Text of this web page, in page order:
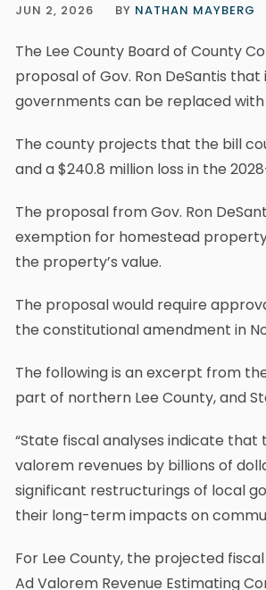
JUN 2, 2026 BY NATHAN MAYBERG
The Lee County Board of County
proposal of Gov. Ron DeSantis
governments can be replaced
The county projects that the bill
and a $240.8 million loss in the
The proposal from Gov. Ron
exemption for homestead
the property’s value.
The proposal would require
the constitutional amendment in
The following is an excerpt from
part of northern Lee County, and
“State fiscal analyses indicate
valorem revenues by billions of
significant restructurings of local
their long-term impacts on
For Lee County, the projected
Ad Valorem Revenue Estimating